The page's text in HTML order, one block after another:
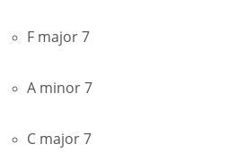
F major 7
A minor 7
C major 7